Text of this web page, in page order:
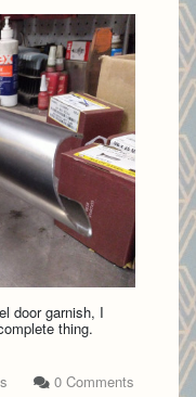
door garnish, I
thing.
0 Comments